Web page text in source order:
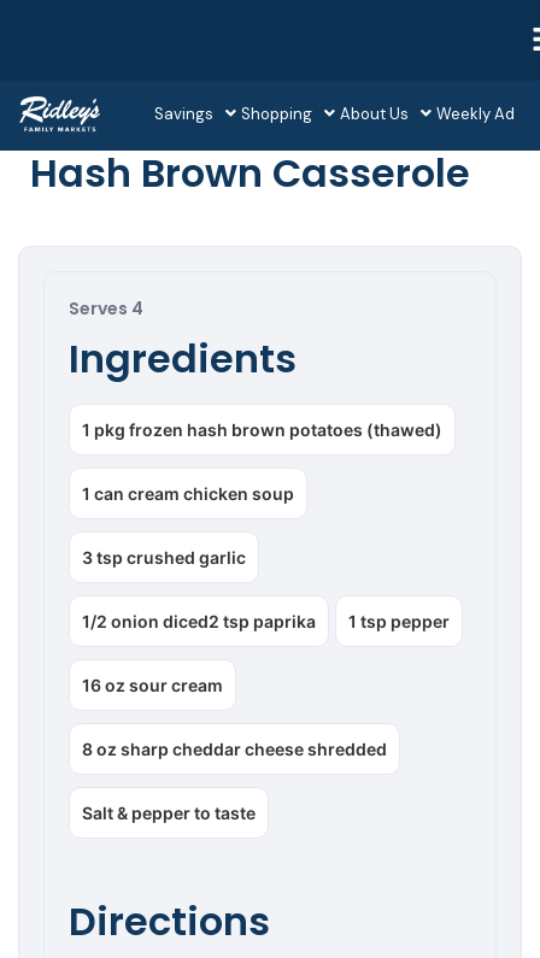
Savings Shopping About Us Weekly Ad
Hash Brown Casserole
Serves 4
Ingredients
1 pkg frozen hash brown potatoes (thawed)
1 can cream chicken soup
3 tsp crushed garlic
1/2 onion diced2 tsp paprika 1 tsp pepper
16 oz sour cream
8 oz sharp cheddar cheese shredded
Salt & pepper to taste
Directions